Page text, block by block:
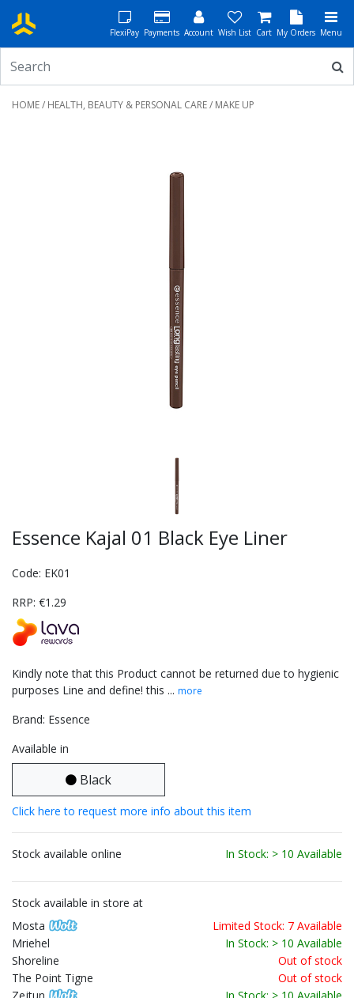
FlexiPay Payments Account Wish List Cart My Orders Menu
HOME/ HEALTH, BEAUTY & PERSONAL CARE/ MAKE UP
Essence Kajal 01 Black Eye Liner
Code: EK01
RRP: €1.29
Kindly note that this Product cannot be returned due to hygienic
purposes Line and define! this ... more
Brand: Essence
Available in
Black
Click here to request more info about this item
Stock available online In Stock: > 10 Available
Stock available in store at
Mosta
Limited Stock: 7 Available
Mriehel
In Stock: > 10 Available
Shoreline
Out of stock
The Point Tigne
Out of stock